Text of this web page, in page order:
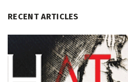
RECENT ARTICLES